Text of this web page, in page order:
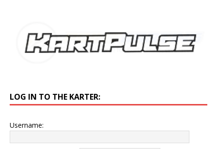
LOG IN TO THE KARTER:
Username: